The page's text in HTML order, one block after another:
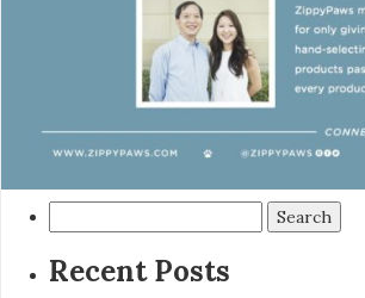
for:
Recent Posts